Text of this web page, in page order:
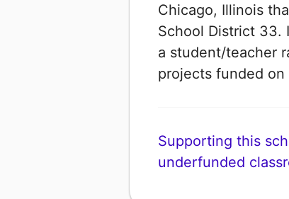
Chicago, Illinois
School District 33.
a student/teacher
projects funded on
Supporting this
underfunded